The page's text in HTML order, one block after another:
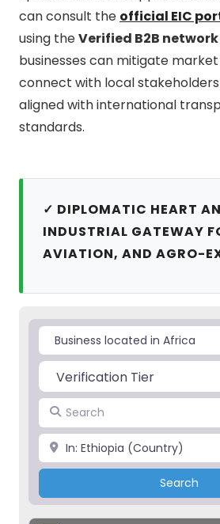
can consult the official EIC
using theVerified B2B network
businesses can mitigate
connect with local
aligned with international
standards.
✓ DIPLOMATIC HEART
INDUSTRIAL GATEWAY
AVIATION, AND AGRO-
Select search type
Search
Place
Search